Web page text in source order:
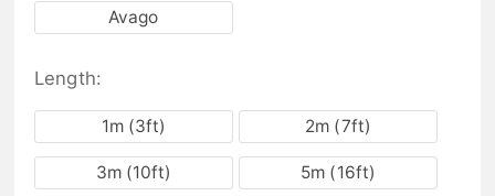
Avago
Length:
1m (3ft) 2m (7ft)
3m (10ft) 5m (16ft)